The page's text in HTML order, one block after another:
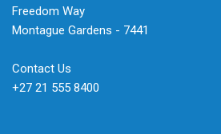
Freedom Way
Montague Gardens - 7441
Contact Us
+27 21 555 8400